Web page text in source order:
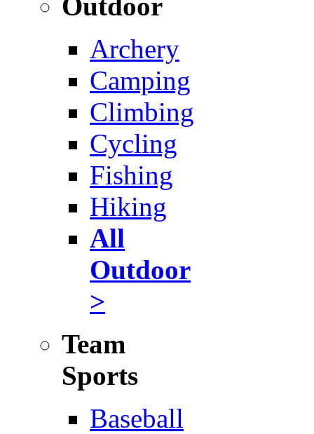
Archery
Camping
Climbing
Cycling
Fishing
Hiking
All
Outdoor
>
Team
Sports
Baseball